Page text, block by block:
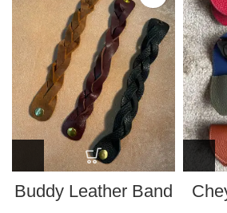
Buddy Leather Band